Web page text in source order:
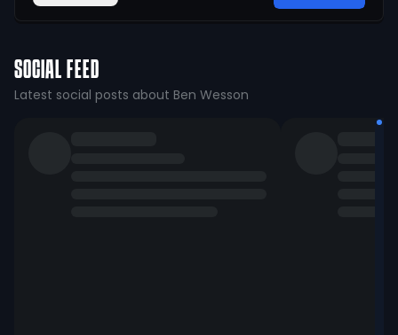
SOCIAL FEED
Latest social posts about Ben Wesson